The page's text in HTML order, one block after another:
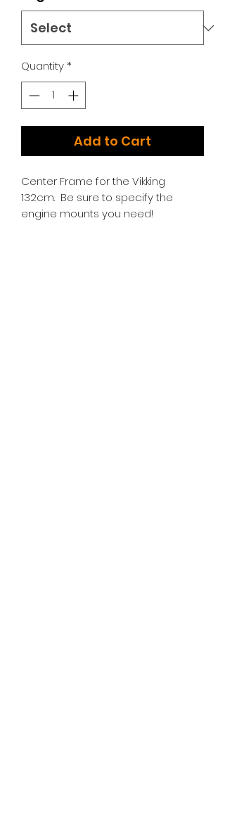
Quantity*
Add to Cart
Center Frame for the Vikking
132cm. Be sure to specify the
engine mounts you need!